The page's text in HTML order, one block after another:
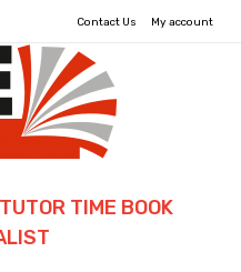
Contact Us My account
TIME BOOK